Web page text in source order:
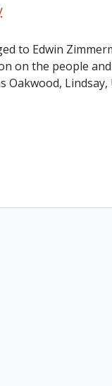
to Edwin
on the people
Oakwood, Lindsay,